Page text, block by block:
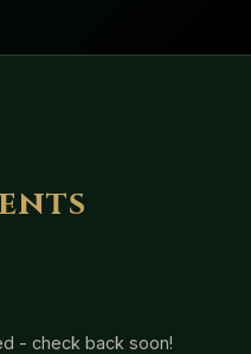
- check back soon!